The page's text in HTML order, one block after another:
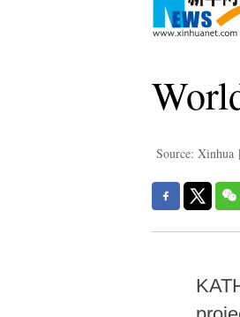
Source: Xinhua |